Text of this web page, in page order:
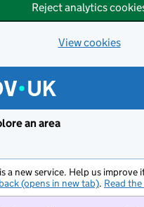
Reject analytics
View cookies
an area
a new service. Help us improve
(opens in new tab). Read